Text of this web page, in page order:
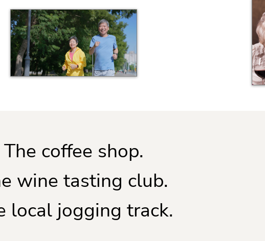
The coffee shop.
wine tasting club.
local jogging track.